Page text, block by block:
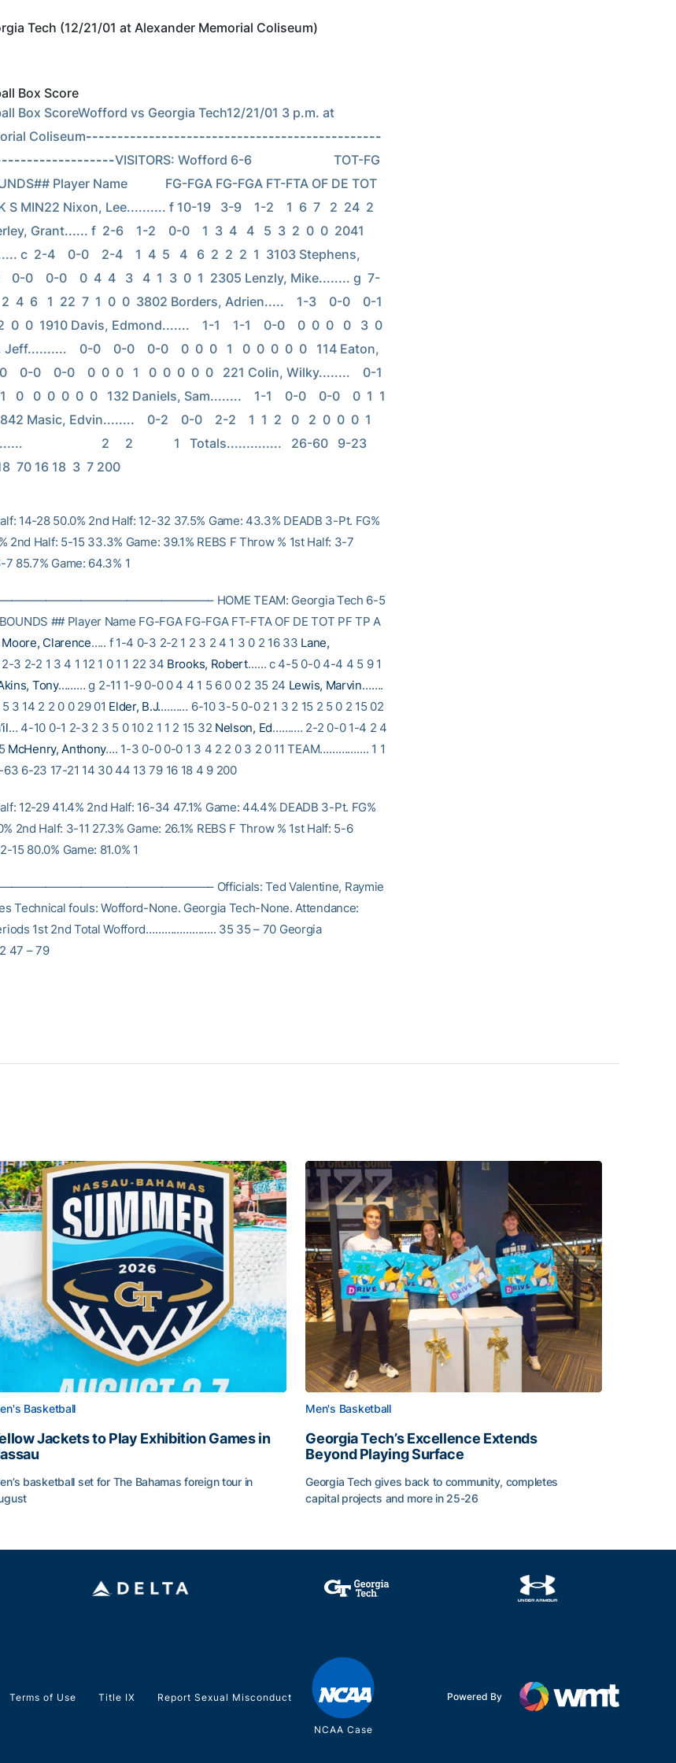
Tech (12/21/01 at Alexander Memorial Coliseum)
Box Score
Box ScoreWofford vs Georgia Tech12/21/01 3 p.m. at
Coliseum-----------------------------------------------
VISITORS: Wofford 6-6                          TOT-FG
Player Name            FG-FGA FG-FGA FT-FTA OF DE TOT
S MIN22 Nixon, Lee.......... f 10-19   3-9    1-2    1  6  7   2  24  2
Grant...... f  2-6    1-2    0-0    1  3  4   4   5  3  2  0  0  2041
c  2-4    0-0    2-4    1  4  5   4   6  2  2  2  1  3103 Stephens,
0-0    0-0    0  4  4   3   4  1  3  0  1  2305 Lenzly, Mike........ g  7-
4  6   1  22  7  1  0  0  3802 Borders, Adrien.....    1-3    0-0    0-1
0  0  1910 Davis, Edmond.......    1-1    1-1    0-0    0  0  0   0   3  0
Jeff..........    0-0    0-0    0-0    0  0  0   1   0  0  0  0  0   114 Eaton,
0-0    0-0    0  0  0   1   0  0  0  0  0   221 Colin, Wilky........    0-1
0   0  0  0  0  0   132 Daniels, Sam........    1-1    0-0    0-0    0  1  1
Masic, Edvin........    0-2    0-0    2-2    1  1  2   0   2  0  0  0  1
2     2             1   Totals..............   26-60   9-23
70 16 18  3  7 200
14-28 50.0% 2nd Half: 12-32 37.5% Game: 43.3% DEADB 3-Pt. FG%
2nd Half: 5-15 33.3% Game: 39.1% REBS F Throw % 1st Half: 3-7
85.7% Game: 64.3% 1
HOME TEAM: Georgia Tech 6-5
## Player Name FG-FGA FG-FGA FT-FTA OF DE TOT PF TP A
Moore, Clarence….. f 1-4 0-3 2-2 1 2 3 2 4 1 3 0 2 16 33 Lane,
3 2-2 1 3 4 1 12 1 0 1 1 22 34 Brooks, Robert…… c 4-5 0-0 4-4 4 5 9 1
Tony……… g 2-11 1-9 0-0 0 4 4 1 5 6 0 0 2 35 24 Lewis, Marvin…….
3 14 2 2 0 0 29 01 Elder, B.J.……… 6-10 3-5 0-0 2 1 3 2 15 2 5 0 2 15 02
… 4-10 0-1 2-3 2 3 5 0 10 2 1 1 2 15 32 Nelson, Ed………. 2-2 0-0 1-4 2 4
McHenry, Anthony…. 1-3 0-0 0-0 1 3 4 2 2 0 3 2 0 11 TEAM……………. 1 1
6-23 17-21 14 30 44 13 79 16 18 4 9 200
12-29 41.4% 2nd Half: 16-34 47.1% Game: 44.4% DEADB 3-Pt. FG%
2nd Half: 3-11 27.3% Game: 26.1% REBS F Throw % 1st Half: 5-6
15 80.0% Game: 81.0% 1
Officials: Ted Valentine, Raymie
Technical fouls: Wofford-None. Georgia Tech-None. Attendance:
1st 2nd Total Wofford………………….. 35 35 – 70 Georgia
47 – 79
Basketball
Jackets to Play Exhibition Games in
basketball set for The Bahamas foreign tour in
Men's Basketball
Georgia Tech’s Excellence Extends
Beyond Playing Surface
Georgia Tech gives back to community, completes
capital projects and more in 25-26
Terms of Use Title IX Report Sexual Misconduct
NCAA Case
Powered By